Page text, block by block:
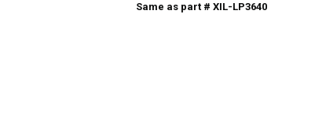
Same as part # XIL-LP3640